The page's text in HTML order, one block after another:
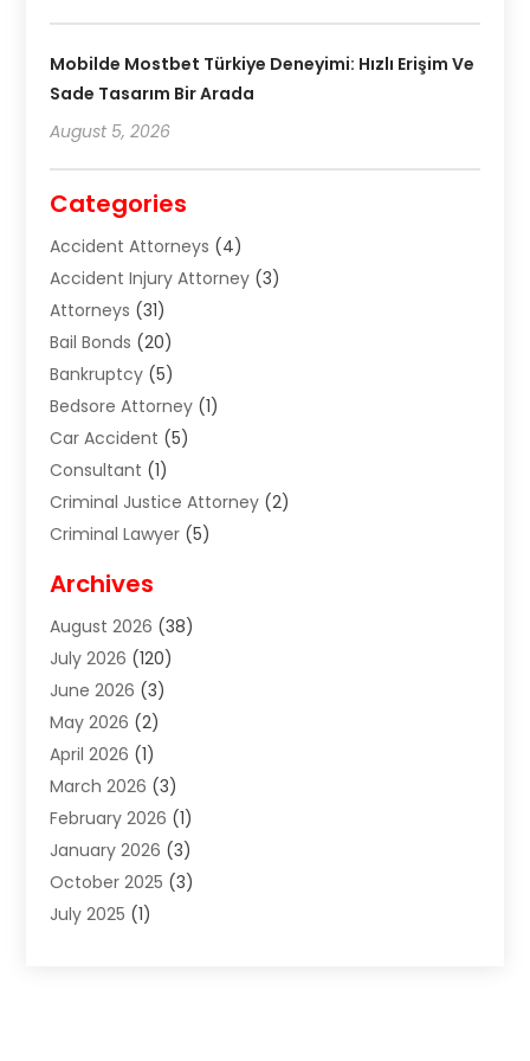
Mobilde Mostbet Türkiye Deneyimi: Hızlı Erişim Ve
Sade Tasarım Bir Arada
August 5, 2026
Categories
Accident Attorneys (4)
Accident Injury Attorney (3)
Attorneys (31)
Bail Bonds (20)
Bankruptcy (5)
Bedsore Attorney (1)
Car Accident (5)
Consultant (1)
Criminal Justice Attorney (2)
Criminal Lawyer (5)
Divorce Lawyer
Estate Planning Attorney
Estate Planning Lawyers
Family Law Attorney
Family Lawyer
Foreclosure(1)
Immigration Attorney
Labor Arbitrage(2)
Law Firm(13)
Lawyer(18)
Lawyer & Law Firm
Archives
August 2026 (38)
July 2026 (120)
June 2026 (3)
May 2026 (2)
April 2026 (1)
March 2026 (3)
February 2026 (1)
January 2026 (3)
October 2025 (3)
July 2025 (1)